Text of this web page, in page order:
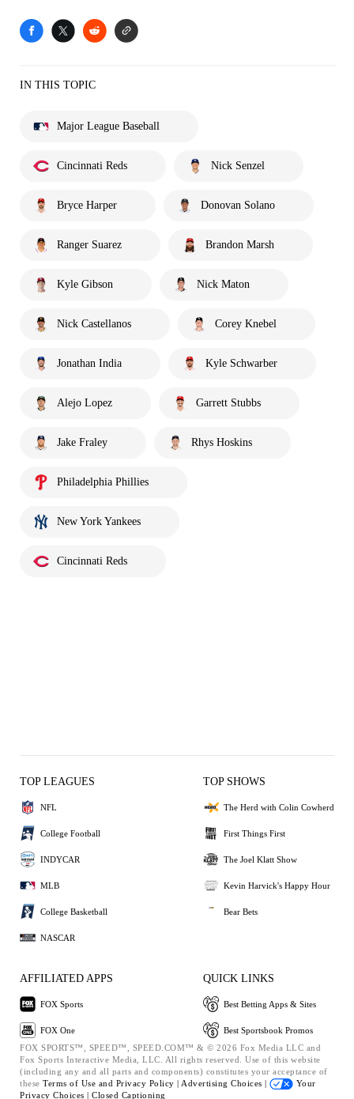
IN THIS TOPIC
Major League Baseball
Cincinnati Reds Nick Senzel
Bryce Harper Donovan Solano
Ranger Suarez Brandon Marsh
Kyle Gibson Nick Maton
Nick Castellanos Corey Knebel
Jonathan India Kyle Schwarber
Alejo Lopez Garrett Stubbs
Jake Fraley Rhys Hoskins
Philadelphia Phillies
New York Yankees
Cincinnati Reds
TOP LEAGUES
NFL
College Football
INDYCAR
MLB
College Basketball
NASCAR
TOP SHOWS
The Herd with Colin Cowherd
First Things First
The Joel Klatt Show
Kevin Harvick's Happy Hour
Bear Bets
AFFILIATED APPS
FOX Sports
FOX One
QUICK LINKS
Best Betting Apps & Sites
Best Sportsbook Promos
FOX SPORTS™, SPEED™, SPEED.COM™ & © 2026 Fox Media LLC and
Fox Sports Interactive Media, LLC. All rights reserved. Use of this website
(including any and all parts and components) constitutes your acceptance of
these Terms of Use and Privacy Policy | Advertising Choices |
Your
Privacy Choices | Closed Captioning